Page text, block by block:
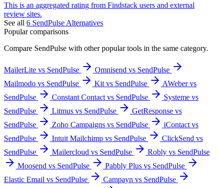
This is an aggregated rating from Findstack users and external
review sites.
See all 6 SendPulse Alternatives
Popular comparisons
Compare SendPulse with other popular tools in the same category.
MailerLite vs SendPulse
Omnisend vs SendPulse
Mailmodo vs SendPulse
Kit vs SendPulse
AWeber vs
SendPulse
Constant Contact vs SendPulse
Systeme vs
SendPulse
Litmus vs SendPulse
GetResponse vs
SendPulse
Zoho Campaigns vs SendPulse
iContact vs
SendPulse
Intuit Mailchimp vs SendPulse
ClickSend vs
SendPulse
Mailercloud vs SendPulse
Robly vs SendPulse
Moosend vs SendPulse
Pabbly Plus vs SendPulse
Elastic Email vs SendPulse
Campayn vs SendPulse